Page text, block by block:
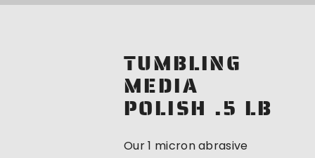
TUMBLING
MEDIA
POLISH .5 LB
Our 1 micron abrasive